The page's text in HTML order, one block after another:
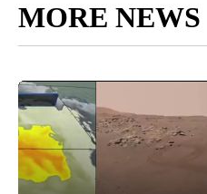
MORE NEWS